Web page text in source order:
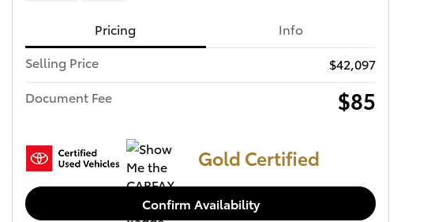
Pricing
Info
Selling Price
$42,097
Document Fee
$85
Gold Certified
Confirm Availability